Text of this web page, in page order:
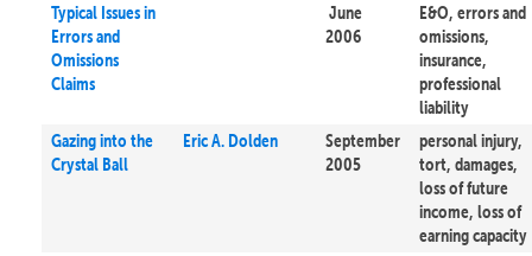
Typical Issues in
Errors and
Omissions
Claims
June
2006
E&O, errors and
omissions,
insurance,
professional
liability
Gazing into the
Crystal Ball
Eric A. Dolden
September
2005
personal injury,
tort, damages,
loss of future
income, loss of
earning capacity